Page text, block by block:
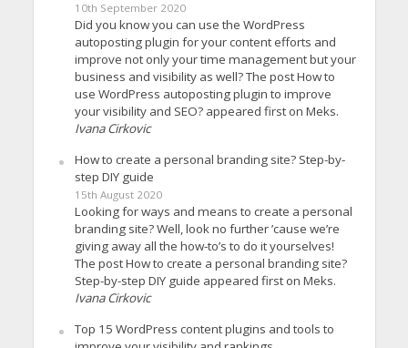
10th September 2020
Did you know you can use the WordPress
autoposting plugin for your content efforts and
improve not only your time management but your
business and visibility as well? The post How to
use WordPress autoposting plugin to improve
your visibility and SEO? appeared first on Meks.
Ivana Cirkovic
How to create a personal branding site? Step-by-
step DIY guide
15th August 2020
Looking for ways and means to create a personal
branding site? Well, look no further ’cause we’re
giving away all the how-to’s to do it yourselves!
The post How to create a personal branding site?
Step-by-step DIY guide appeared first on Meks.
Ivana Cirkovic
Top 15 WordPress content plugins and tools to